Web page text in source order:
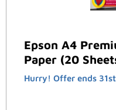
Epson A4
Paper (20
Hurry! Offer ends